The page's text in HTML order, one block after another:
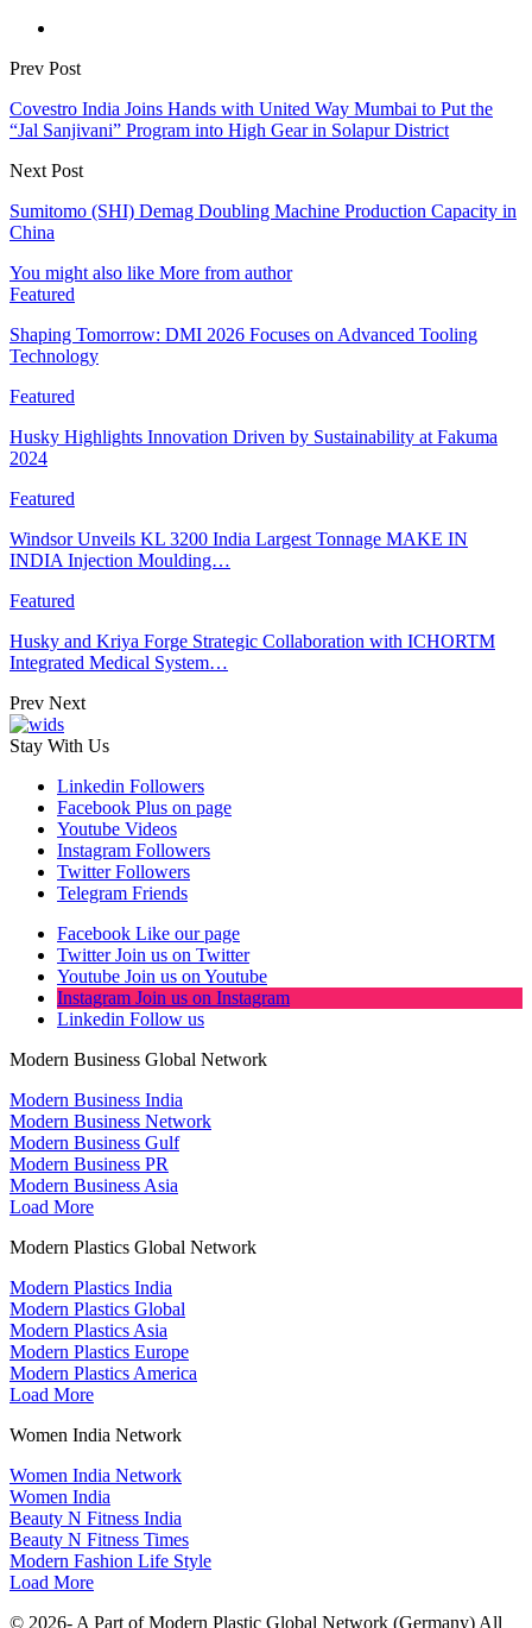
Prev Post
Covestro India Joins Hands with United Way Mumbai to Put the
“Jal Sanjivani” Program into High Gear in Solapur District
Next Post
Sumitomo (SHI) Demag Doubling Machine Production Capacity in
China
You might also like More from author
Featured
Shaping Tomorrow: DMI 2026 Focuses on Advanced Tooling
Technology
Featured
Husky Highlights Innovation Driven by Sustainability at Fakuma
2024
Featured
Windsor Unveils KL 3200 India Largest Tonnage MAKE IN
INDIA Injection Moulding…
Featured
Husky and Kriya Forge Strategic Collaboration with ICHORTM
Integrated Medical System…
Prev Next
Stay With Us
Linkedin Followers
Facebook Plus on page
Youtube Videos
Instagram Followers
Twitter Followers
Telegram Friends
Facebook Like our page
Twitter Join us on Twitter
Youtube Join us on Youtube
Instagram Join us on Instagram
Linkedin Follow us
Modern Business Global Network
Modern Business India
Modern Business Network
Modern Business Gulf
Modern Business PR
Modern Business Asia
Load More
Modern Plastics Global Network
Modern Plastics India
Modern Plastics Global
Modern Plastics Asia
Modern Plastics Europe
Modern Plastics America
Load More
Women India Network
Women India Network
Women India
Beauty N Fitness India
Beauty N Fitness Times
Modern Fashion Life Style
Load More
© 2026- A Part of Modern Plastic Global Network (Germany) All